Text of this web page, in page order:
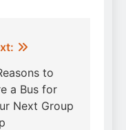
to
a Bus for
Next Group